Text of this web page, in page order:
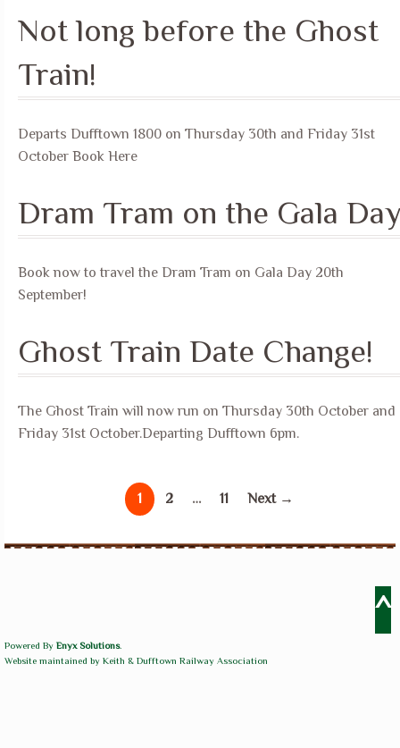
Not long before the Ghost
Train!
Departs Dufftown 1800 on Thursday 30th and Friday 31st
October Book Here
Dram Tram on the Gala Day
Book now to travel the Dram Tram on Gala Day 20th
September!
Ghost Train Date Change!
The Ghost Train will now run on Thursday 30th October and
Friday 31st October.Departing Dufftown 6pm.
1 2 … 11 Next →
^
Powered By Enyx Solutions.
Website maintained by Keith & Dufftown Railway Association